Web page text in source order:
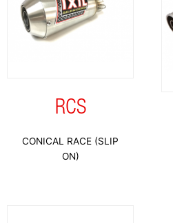
RCS
CONICAL RACE (SLIP
ON)